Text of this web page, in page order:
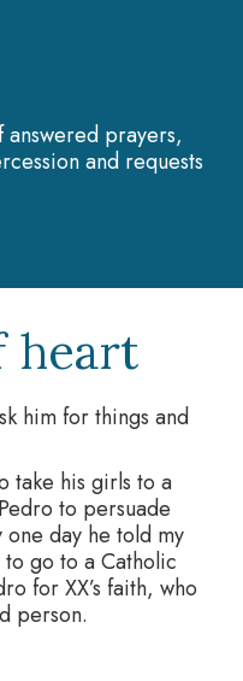
answered prayers,
and requests
heart
him for things and
take his girls to a
to persuade
day he told my
go to a Catholic
for XX’s faith, who
person.